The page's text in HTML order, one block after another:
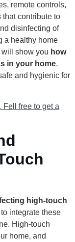
remote controls,
that contribute to
disinfecting of
a healthy home
show you how
in your home,
and hygienic for
free to get a
high-touch
integrate these
High-touch
home, and